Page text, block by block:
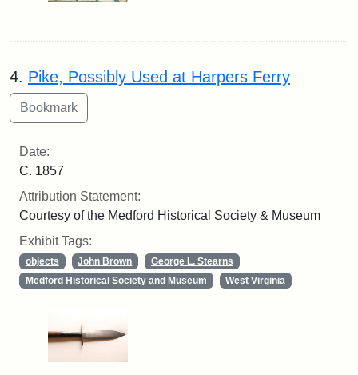
4. Pike, Possibly Used at Harpers Ferry
Date:
C. 1857
Attribution Statement:
Courtesy of the Medford Historical Society & Museum
Exhibit Tags:
objects John Brown
George L. Stearns
Medford Historical Society and Museum
West Virginia